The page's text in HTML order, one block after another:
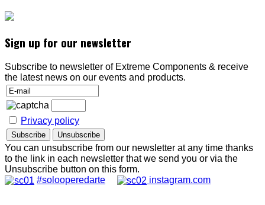
Sign up for our newsletter
Subscribe to newsletter of Extreme Components & receive
the latest news on our events and products.
Privacy policy
You can unsubscribe from our newsletter at any time thanks
to the link in each newsletter that we send you or via the
Unsubscribe button on this form.
#solooperedarte
instagram.com